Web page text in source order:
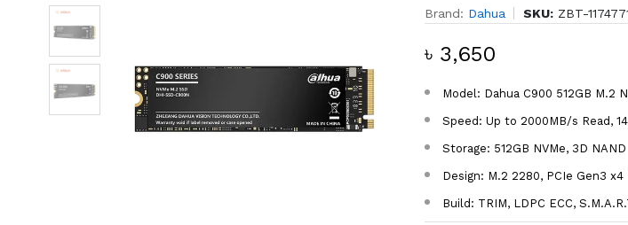
Brand: Dahua SKU:ZBT-
৳ 3,650
Model: Dahua C900 512GB M.2
Speed: Up to 2000MB/s Read,
Storage: 512GB NVMe, 3D NAND
Design: M.2 2280, PCIe Gen3
Build: TRIM, LDPC ECC,